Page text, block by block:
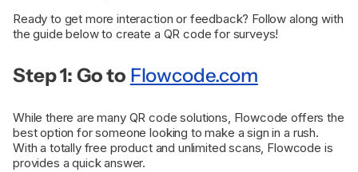
Ready to get more interaction or feedback? Follow along with
the guide below to create a QR code for surveys!
Step 1: Go to Flowcode.com
While there are many QR code solutions, Flowcode offers the
best option for someone looking to make a sign in a rush.
With a totally free product and unlimited scans, Flowcode is
provides a quick answer.